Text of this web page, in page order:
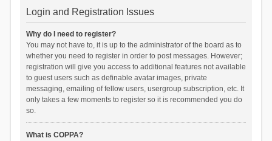
Login and Registration Issues
Why do I need to register?
You may not have to, it is up to the administrator of the board as to
whether you need to register in order to post messages. However;
registration will give you access to additional features not available
to guest users such as definable avatar images, private
messaging, emailing of fellow users, usergroup subscription, etc. It
only takes a few moments to register so it is recommended you do
so.
What is COPPA?